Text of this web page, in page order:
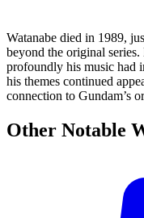
Watanabe died in 1989,
beyond the original
profoundly his music had
his themes continued
connection to Gundam’s
Other Notable